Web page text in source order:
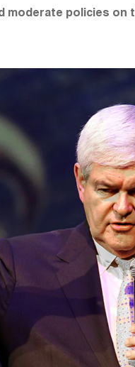
moderate policies on